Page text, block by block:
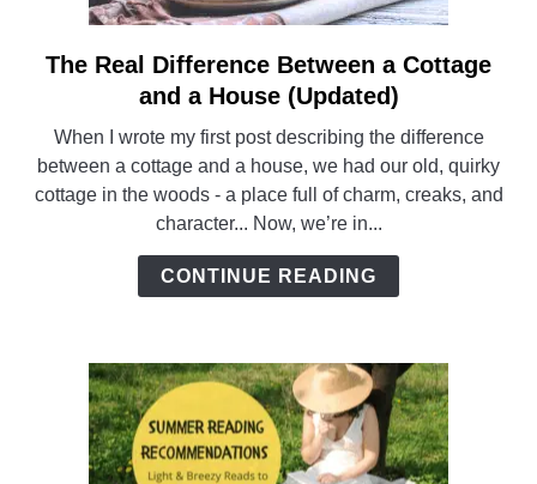
link
to
Real
Difference
Between
a
(Updated)
The Real Difference Between a Cottage
and a House (Updated)
When I wrote my first post describing the difference
between a cottage and a house, we had our old, quirky
cottage in the woods - a place full of charm, creaks, and
character... Now, we’re in...
CONTINUE READING